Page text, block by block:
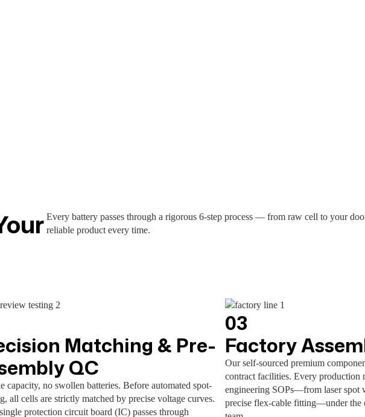
Every battery passes through a rigorous 6-step process — from raw cell to your
reliable product every time.
Matching & Pre-
QC
capacity, no swollen batteries. Before automated spot-
all cells are strictly matched by precise voltage curves.
protection circuit board (IC) passes through
03
Factory
Our self-sourced premium
contract facilities. Every
engineering SOPs—from laser spot
precise flex-cable fitting—under the